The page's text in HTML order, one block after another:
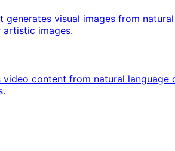
visual images from
images.
content from natural